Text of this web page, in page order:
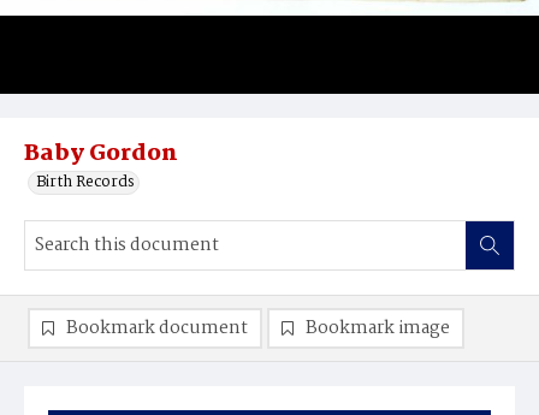
Baby Gordon
Birth Records
Bookmark document Bookmark image